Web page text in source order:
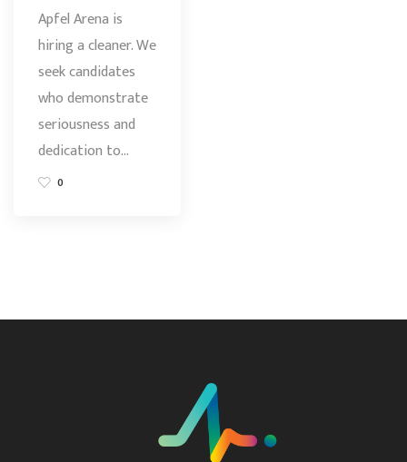
Apfel Arena is
hiring a cleaner. We
seek candidates
who demonstrate
seriousness and
dedication to…
0